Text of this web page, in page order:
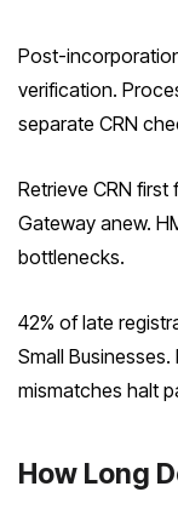
Post-
verification.
separate CRN
Retrieve CRN
Gateway anew.
bottlenecks.
42% of late
Small
mismatches halt
How Long